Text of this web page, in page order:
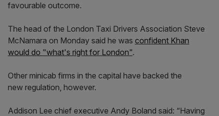
favourable outcome.
The head of the London Taxi Drivers Association Steve
McNamara on Monday said he was confident Khan
would do "what's right for London".
Other minicab firms in the capital have backed the
new regulation, however.
Addison Lee chief executive Andy Boland said: “Having